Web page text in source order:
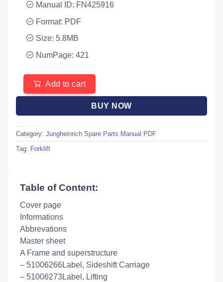
Manual ID: FN425916
Format: PDF
Size: 5.8MB
NumPage: 421
Add to cart
BUY NOW
Category: Jungheinrich Spare Parts Manual PDF
Tag: Forklift
Table of Content:
Cover page
Informations
Abbrevations
Master sheet
A Frame and superstructure
– 51006266Label, Sideshift Carriage
– 51006273Label, Lifting